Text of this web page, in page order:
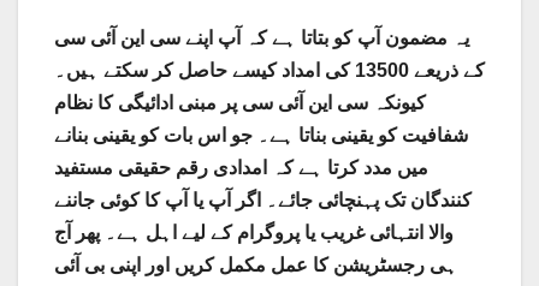
یہ مضمون آپ کو بتاتا ہے کہ آپ اپنے سی این آئی سی
کے ذریعے 13500 کی امداد کیسے حاصل کر سکتے ہیں۔
کیونکہ سی این آئی سی پر مبنی ادائیگی کا نظام
شفافیت کو یقینی بناتا ہے۔ جو اس بات کو یقینی بنانے
میں مدد کرتا ہے کہ امدادی رقم حقیقی مستفید
کنندگان تک پہنچائی جائے۔ اگر آپ یا آپ کا کوئی جاننے
والا انتہائی غریب یا پروگرام کے لیے اہل ہے۔ پھر آج
ہی رجسٹریشن کا عمل مکمل کریں اور اپنی بی آئی